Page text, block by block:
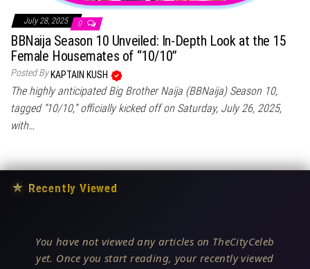
July 28, 2025 0
BBNaija Season 10 Unveiled: In-Depth Look at the 15
Female Housemates of “10/10”
Posted By KAPTAIN KUSH
The highly anticipated Big Brother Naija (BBNaija) Season 10,
tagged “10/10,” officially kicked off on Saturday, July 26, 2025,
with…
★ Recently Viewed
You have not viewed any articles on TheCityCeleb
yet. Once you start reading, your recently viewed